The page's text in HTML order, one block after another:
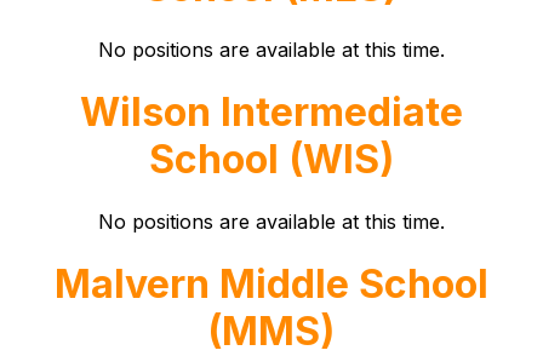
No positions are available at this time.
Wilson Intermediate
School (WIS)
No positions are available at this time.
Malvern Middle School
(MMS)